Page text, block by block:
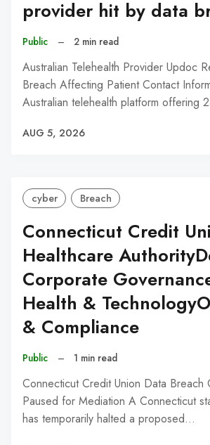
provider hit by data
Public – 2 min read
Australian Telehealth Provider Updoc
Breach Affecting Patient Contact
Australian telehealth platform offering
AUG 5, 2026
cyber Breach
Connecticut Credit
Healthcare
Corporate
Health &
& Compliance
Public – 1 min read
Connecticut Credit Union Data Breach
Paused for Mediation A Connecticut
has temporarily halted a proposed…